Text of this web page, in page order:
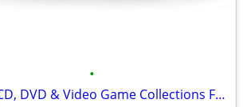
•
Buying CD, DVD & Video Game Collections For Cash!